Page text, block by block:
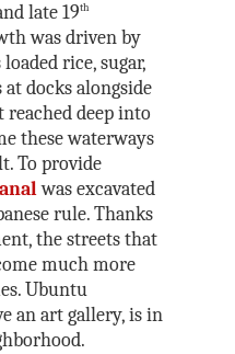
late 19th
was driven by
rice, sugar,
docks alongside
reached deep into
these waterways
To provide
was excavated
rule. Thanks
the streets that
much more
Ubuntu
an art gallery, is in